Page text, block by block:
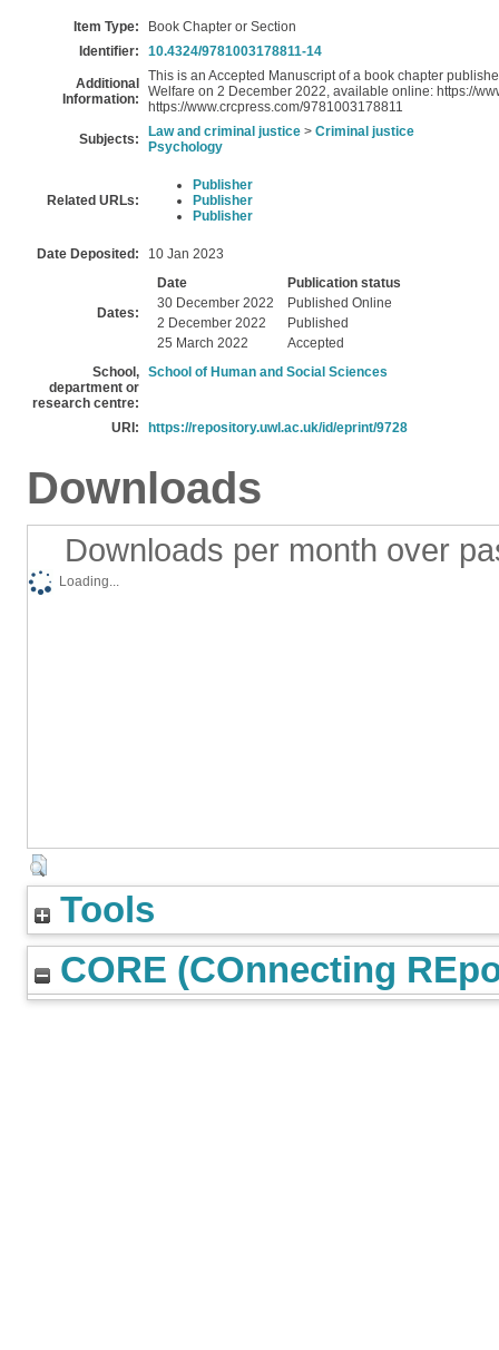
Item Type:
Book Chapter or Section
Identifier:
10.4324/9781003178811-14
Additional
Information:
This is an Accepted Manuscript of a book chapter
Welfare on 2 December 2022, available online: https://
https://www.crcpress.com/9781003178811
Subjects: Law and criminal justice > Criminal justice
Psychology
Related URLs:
Publisher
Publisher
Publisher
Date Deposited: 10 Jan 2023
Dates:
Date
Publication status
30 December 2022
Published Online
2 December 2022
Published
25 March 2022
Accepted
School,
department or
research centre:
School of Human and Social Sciences
URI: https://repository.uwl.ac.uk/id/eprint/9728
Downloads
Downloads per month over
Loading...
Tools
CORE (COnnecting